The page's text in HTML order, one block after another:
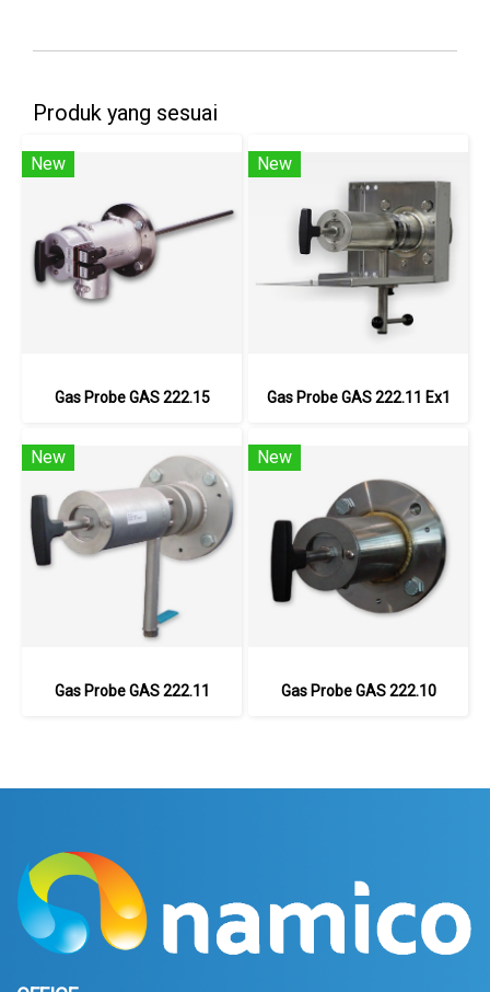
Produk yang sesuai
New
Gas Probe GAS 222.15
New
Gas Probe GAS 222.11 Ex1
New
Gas Probe GAS 222.11
New
Gas Probe GAS 222.10